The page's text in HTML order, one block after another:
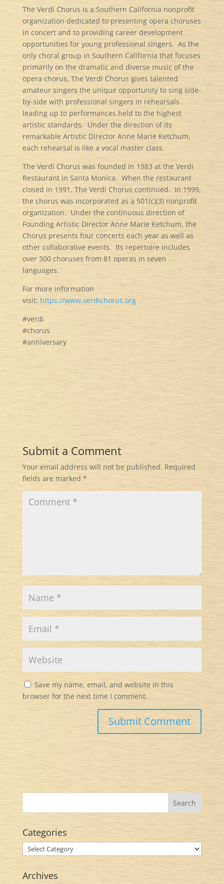
The Verdi Chorus is a Southern California nonprofit
organization dedicated to presenting opera choruses
in concert and to providing career development
opportunities for young professional singers. As the
only choral group in Southern California that focuses
primarily on the dramatic and diverse music of the
opera chorus, The Verdi Chorus gives talented
amateur singers the unique opportunity to sing side-
by-side with professional singers in rehearsals
leading up to performances held to the highest
artistic standards. Under the direction of its
remarkable Artistic Director Anne Marie Ketchum,
each rehearsal is like a vocal master class.
The Verdi Chorus was founded in 1983 at the Verdi
Restaurant in Santa Monica. When the restaurant
closed in 1991, The Verdi Chorus continued. In 1999,
the chorus was incorporated as a 501(c)(3) nonprofit
organization. Under the continuous direction of
Founding Artistic Director Anne Marie Ketchum, the
Chorus presents four concerts each year as well as
other collaborative events. Its repertoire includes
over 300 choruses from 81 operas in seven
languages.
For more information
visit: https://www.verdichorus.org
#verdi
#chorus
#anniversary
Submit a Comment
Your email address will not be published. Required
fields are marked *
Save my name, email, and website in this
browser for the next time I comment.
Categories
Categories
Archives